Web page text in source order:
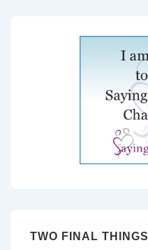
TWO FINAL THINGS